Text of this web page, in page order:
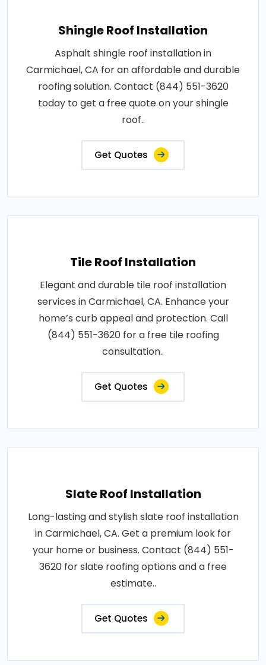
Shingle Roof Installation
Asphalt shingle roof installation in
Carmichael, CA for an affordable and durable
roofing solution. Contact (844) 551-3620
today to get a free quote on your shingle
roof..
Get Quotes
Tile Roof Installation
Elegant and durable tile roof installation
services in Carmichael, CA. Enhance your
home’s curb appeal and protection. Call
(844) 551-3620 for a free tile roofing
consultation..
Get Quotes
Slate Roof Installation
Long-lasting and stylish slate roof installation
in Carmichael, CA. Get a premium look for
your home or business. Contact (844) 551-
3620 for slate roofing options and a free
estimate..
Get Quotes